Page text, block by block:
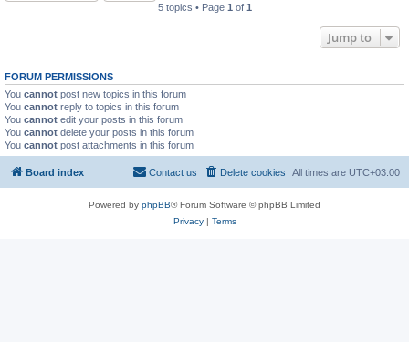
5 topics • Page 1 of 1
Jump to
FORUM PERMISSIONS
You cannot post new topics in this forum
You cannot reply to topics in this forum
You cannot edit your posts in this forum
You cannot delete your posts in this forum
You cannot post attachments in this forum
Board index All times are UTC+03:00
Delete cookies
Contact us
Powered by phpBB® Forum Software © phpBB Limited
Privacy| Terms